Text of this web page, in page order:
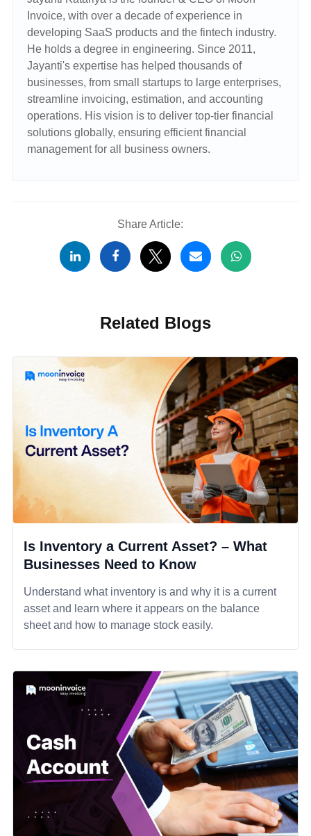
Invoice, with over a decade of experience in
developing SaaS products and the fintech industry.
He holds a degree in engineering. Since 2011,
Jayanti's expertise has helped thousands of
businesses, from small startups to large enterprises,
streamline invoicing, estimation, and accounting
operations. His vision is to deliver top-tier financial
solutions globally, ensuring efficient financial
management for all business owners.
Share Article:
Related Blogs
Is Inventory a Current Asset? – What
Businesses Need to Know
Understand what inventory is and why it is a current
asset and learn where it appears on the balance
sheet and how to manage stock easily.